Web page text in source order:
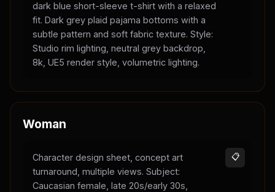
dark blue short-sleeve t-shirt with a relaxed
fit. Dark grey plaid pajama bottoms with a
subtle pattern and soft fabric texture. Style:
Studio rim lighting, neutral grey backdrop,
8k, UE5 render style, volumetric lighting.
Woman
Character design sheet, concept art
turnaround, multiple views. Subject:
Caucasian female, late 20s/early 30s,
📋